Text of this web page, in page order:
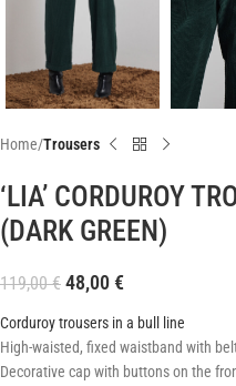
Home Trousers
‘LIA’ CORDUROY
(DARK GREEN)
119,00€ 48,00€
Corduroy trousers in a bull line
High-waisted, fixed waistband with
Decorative cap with buttons on the